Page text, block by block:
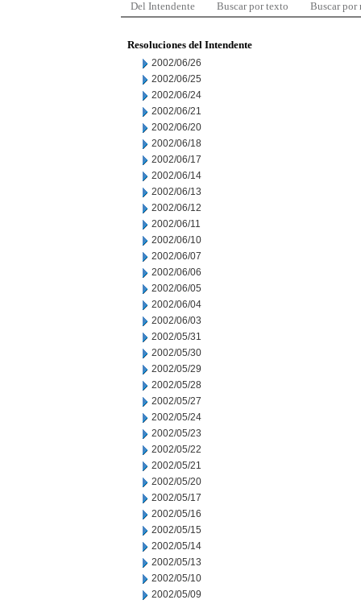
Del Intendente Buscar por texto Buscar por
Resoluciones del Intendente
2002/06/26
2002/06/25
2002/06/24
2002/06/21
2002/06/20
2002/06/18
2002/06/17
2002/06/14
2002/06/13
2002/06/12
2002/06/11
2002/06/10
2002/06/07
2002/06/06
2002/06/05
2002/06/04
2002/06/03
2002/05/31
2002/05/30
2002/05/29
2002/05/28
2002/05/27
2002/05/24
2002/05/23
2002/05/22
2002/05/21
2002/05/20
2002/05/17
2002/05/16
2002/05/15
2002/05/14
2002/05/13
2002/05/10
2002/05/09